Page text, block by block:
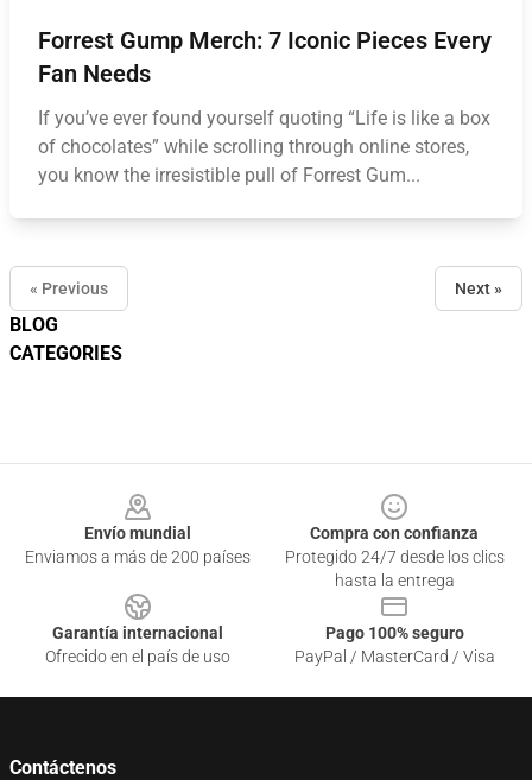
BLOG
CATEGORIES
Forrest Gump Merch: 7 Iconic Pieces Every
Fan Needs
If you’ve ever found yourself quoting “Life is like a box
of chocolates” while scrolling through online stores,
you know the irresistible pull of Forrest Gum...
« Previous Next »
Envío mundial
Enviamos a más de 200 países
Compra con confianza
Protegido 24/7 desde los clics
hasta la entrega
Garantía internacional
Ofrecido en el país de uso
Pago 100% seguro
PayPal / MasterCard / Visa
Contáctenos